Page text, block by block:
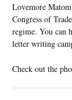
Lovemore
Congress of
regime. You can
letter writing
Check out the